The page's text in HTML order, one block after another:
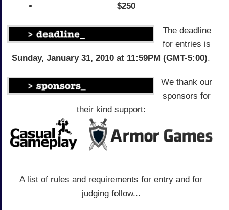
$250
The deadline
for entries is
Sunday, January 31, 2010 at 11:59PM (GMT-5:00).
We thank our
sponsors for
their kind support:
A list of rules and requirements for entry and for
judging follow...